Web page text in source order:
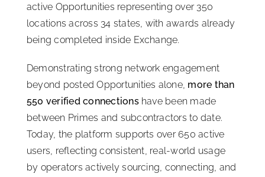
active Opportunities representing over 350
locations across 34 states, with awards already
being completed inside Exchange.
Demonstrating strong network engagement
beyond posted Opportunities alone, more than
550 verified connectionshave been made
between Primes and subcontractors to date.
Today, the platform supports over 650 active
users, reflecting consistent, real-world usage
by operators actively sourcing, connecting, and